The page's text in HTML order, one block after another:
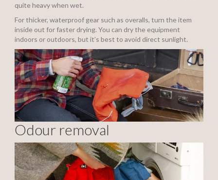
quite heavy when wet.
For thicker, waterproof gear such as overalls, turn the item
inside out for faster drying. You can dry the equipment
indoors or outdoors, but it’s best to avoid direct sunlight.
Odour removal